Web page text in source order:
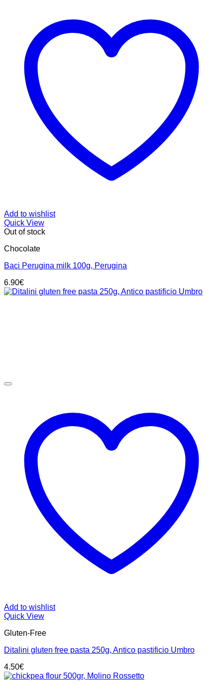
Add to wishlist
Quick View
Out of stock
Chocolate
Baci Perugina milk 100g, Perugina
6.90€
Add to wishlist
Quick View
Gluten-Free
Ditalini gluten free pasta 250g, Antico pastificio Umbro
4.50€